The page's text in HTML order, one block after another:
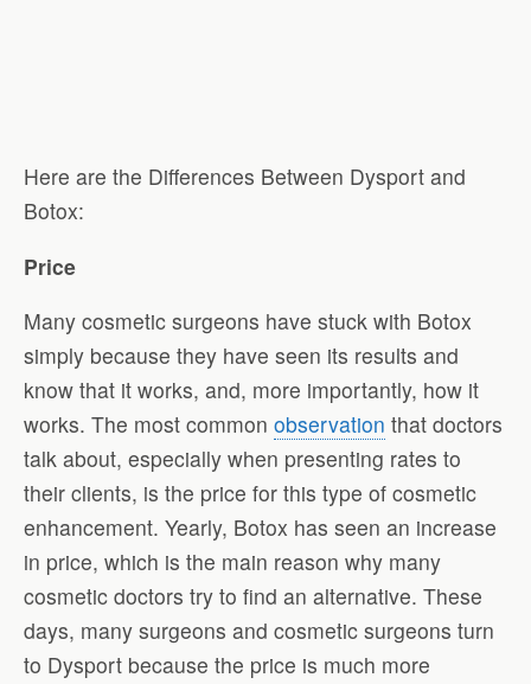
Here are the Differences Between Dysport and
Botox:
Price
Many cosmetic surgeons have stuck with Botox
simply because they have seen its results and
know that it works, and, more importantly, how it
works. The most common observation that doctors
talk about, especially when presenting rates to
their clients, is the price for this type of cosmetic
enhancement. Yearly, Botox has seen an increase
in price, which is the main reason why many
cosmetic doctors try to find an alternative. These
days, many surgeons and cosmetic surgeons turn
to Dysport because the price is much more